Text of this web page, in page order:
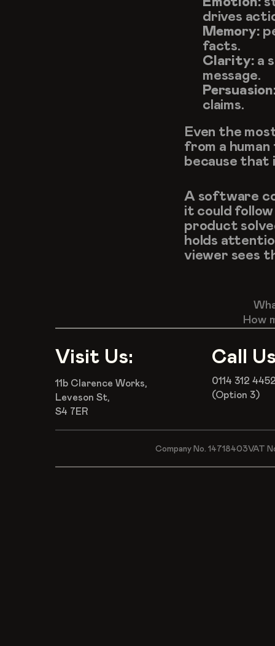
drives
Memory:
facts.
Clarity: a
message.
claims.
Even the
from a
because that
A software
it could
product
holds
viewer sees
How
Visit Us:
11b Clarence Works,
Leveson St,
S4 7ER
Call
0114 312
(Option 3)
Company No. 14718403VAT